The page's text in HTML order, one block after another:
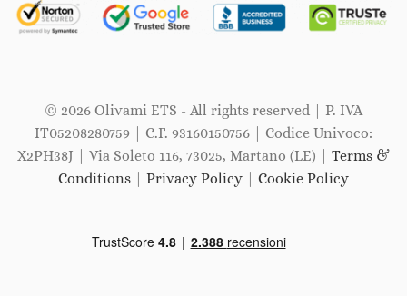
© 2026 Olivami ETS - All rights reserved | P. IVA
IT05208280759 | C.F. 93160150756 | Codice Univoco:
X2PH38J | Via Soleto 116, 73025, Martano (LE) | Terms &
Conditions
Privacy Policy Cookie Policy